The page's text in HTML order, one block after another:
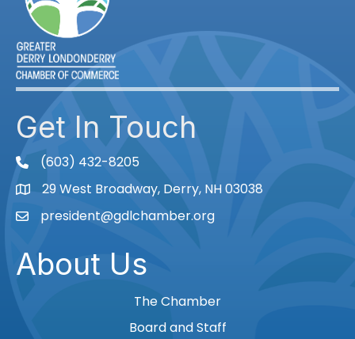
Get In Touch
phone(603) 432-8205
Map29 West Broadway, Derry, NH 03038
Emailpresident@gdlchamber.org
About Us
The Chamber
Board and Staff